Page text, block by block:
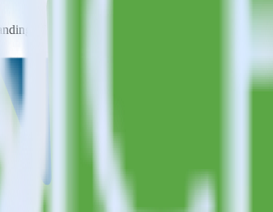
of how and why deals close.
sales intelligence and the timing of the sale process.
inside of a single app